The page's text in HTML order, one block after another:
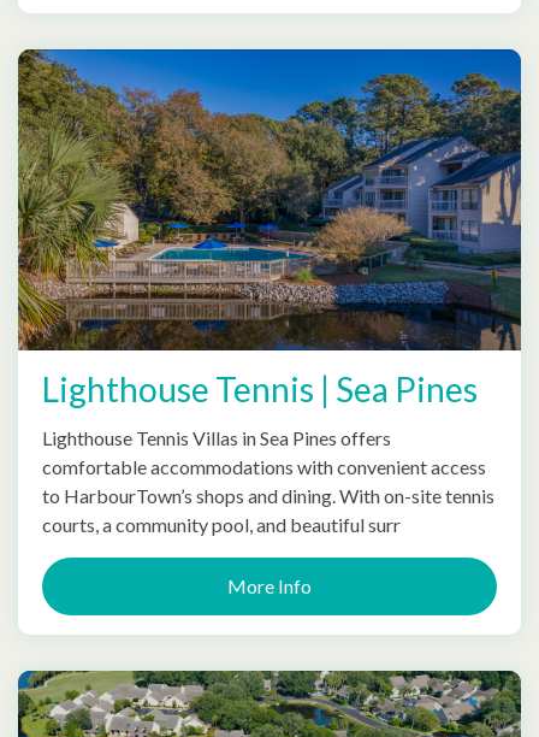
Lighthouse Tennis | Sea Pines
Lighthouse Tennis Villas in Sea Pines offers
comfortable accommodations with convenient access
to HarbourTown’s shops and dining. With on-site tennis
courts, a community pool, and beautiful surr
More Info